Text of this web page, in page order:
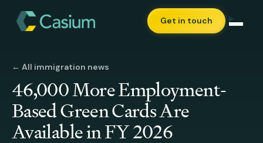
Get in touch
← All immigration news
46,000 More Employment-
Based Green Cards Are
Available in FY 2026